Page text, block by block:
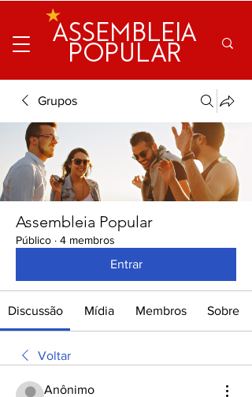
ASSEMBLEIA
POPULAR
Grupos
Assembleia Popular
Público · 4 membros
Entrar
Discussão Mídia Membros Sobre
Voltar
Anônimo